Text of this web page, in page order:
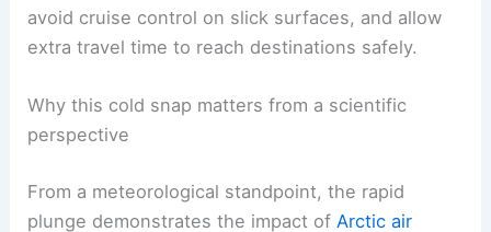
kitin vehicles and keeping extra clothing and
blankets. Ensure cell phones are charged and
interruptions.
avoid cruise control on slick surfaces, and allow
extra travel time to reach destinations safely.